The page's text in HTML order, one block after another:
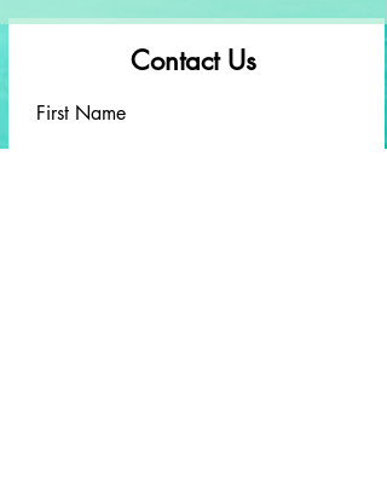
Contact Us
First Name